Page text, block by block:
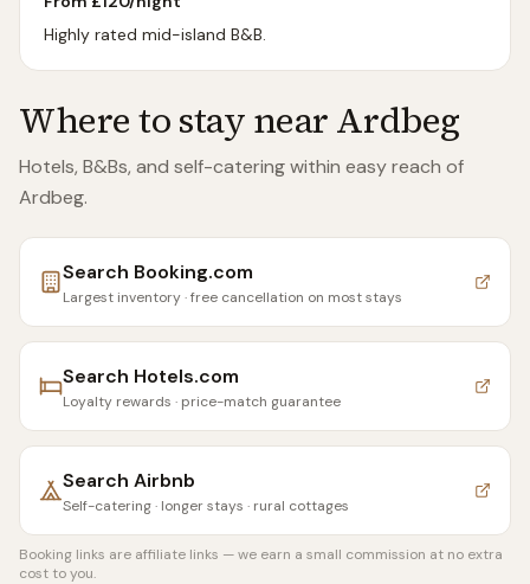
Highly rated mid-island B&B.
Where to stay nearArdbeg
Hotels, B&Bs, and self-catering within easy reach of
Ardbeg.
Search Booking.com
Largest inventory · free cancellation on most stays
Search Hotels.com
Loyalty rewards · price-match guarantee
Search Airbnb
Self-catering · longer stays · rural cottages
Booking links are affiliate links — we earn a small commission at no extra
cost to you.